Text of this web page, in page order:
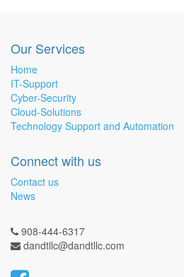
Our Services
Home
IT-Support
Cyber-Security
Cloud-Solutions
Technology Support and Automation
Connect with us
Contact us
News
908-444-6317
dandtllc@dandtllc.com